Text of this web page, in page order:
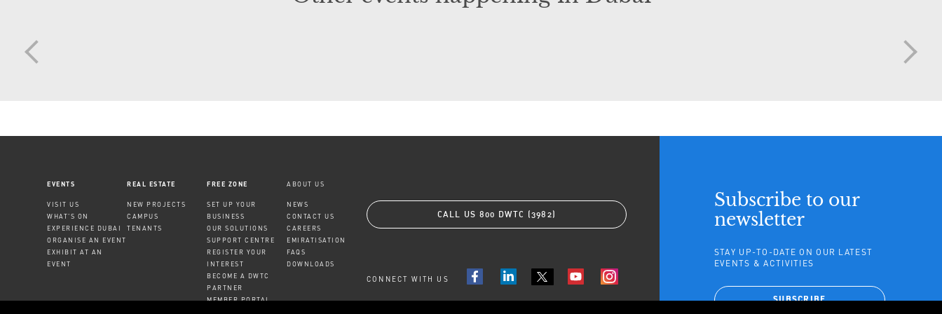
EVENTS
VISIT US
WHAT'S ON
EXPERIENCE DUBAI
ORGANISE AN EVENT
EXHIBIT AT AN
EVENT
REAL ESTATE
NEW PROJECTS
CAMPUS
TENANTS
FREE ZONE
SET UP YOUR
BUSINESS
OUR SOLUTIONS
SUPPORT CENTRE
REGISTER YOUR
INTEREST
BECOME A DWTC
PARTNER
MEMBER PORTAL
ABOUT US
NEWS
CONTACT US
CAREERS
EMIRATISATION
FAQS
DOWNLOADS
CALL US 800 DWTC (3982)
CONNECT WITH US FACEBOOK LINKEDIN YOUTUBEINSTAGRAM
Subscribe to our
newsletter
STAY UP-TO-DATE ON OUR LATEST
EVENTS & ACTIVITIES
SUBSCRIBE